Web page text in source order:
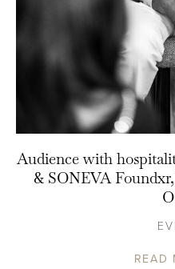
Audience with
& SONEVA
READ